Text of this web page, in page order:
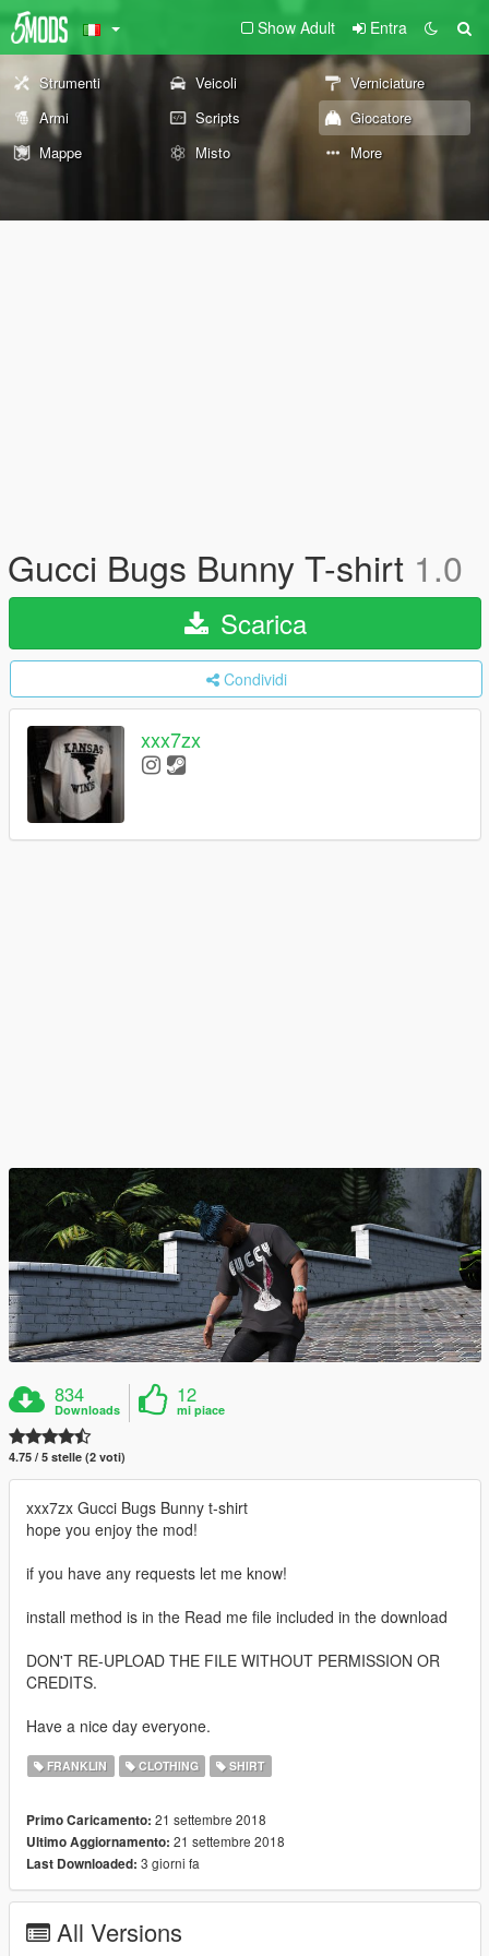
Show Adult Entra
Strumenti Veicoli
Verniciature
Armi
Scripts
Giocatore
Mappe
Misto More
Gucci Bugs Bunny T-shirt 1.0
Scarica
Condividi
xxx7zx
834
Downloads
12
mi piace
4.75 / 5 stelle (2 voti)
xxx7zx Gucci Bugs Bunny t-shirt
hope you enjoy the mod!
if you have any requests let me know!
install method is in the Read me file included in the download
DON'T RE-UPLOAD THE FILE WITHOUT PERMISSION OR
CREDITS.
Have a nice day everyone.
FRANKLIN CLOTHING SHIRT
Primo Caricamento: 21 settembre 2018
Ultimo Aggiornamento: 21 settembre 2018
Last Downloaded: 3 giorni fa
All Versions